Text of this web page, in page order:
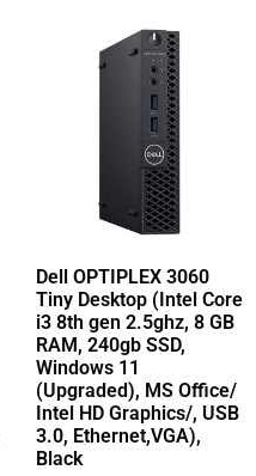
Dell OPTIPLEX 3060
Tiny Desktop (Intel Core
i3 8th gen 2.5ghz, 8 GB
RAM, 240gb SSD,
Windows 11
(Upgraded), MS Office/
Intel HD Graphics/, USB
3.0, Ethernet,VGA),
Black